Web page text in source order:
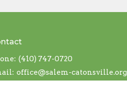
(410) 747-0720
: office@salem-catonsville.org